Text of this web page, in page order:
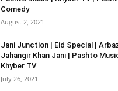
Comedy
August 2, 2021
Jani Junction | Eid Special |
Jahangir Khan Jani | Pashto
Khyber TV
July 26, 2021